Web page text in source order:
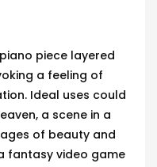
piece layered
a feeling of
Ideal uses could
a scene in a
of beauty and
fantasy video game